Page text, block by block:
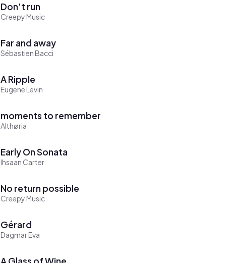
Don't run
Creepy Music
Far and away
Sébastien Bacci
A Ripple
Eugene Levin
moments to remember
Althøria
Early On Sonata
Ihsaan Carter
No return possible
Creepy Music
Gérard
Dagmar Eva
A Glass of Wine